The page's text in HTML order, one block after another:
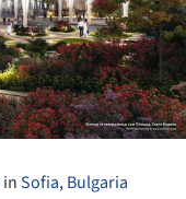
inSofia,Bulgaria